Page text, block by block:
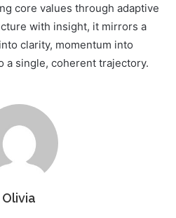
core values through adaptive
with insight, it mirrors a
clarity, momentum into
a single, coherent trajectory.
Olivia